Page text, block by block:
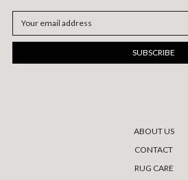
Address
ABOUT US
CONTACT
RUG CARE